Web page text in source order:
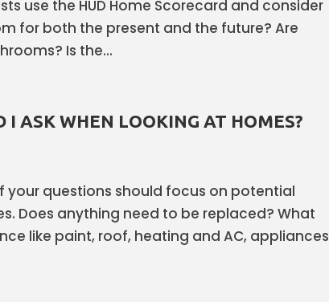
use the HUD Home Scorecard and consider
for both the present and the future? Are
Is the...
I ASK WHEN LOOKING AT HOMES?
your questions should focus on potential
Does anything need to be replaced? What
like paint, roof, heating and AC, appliances